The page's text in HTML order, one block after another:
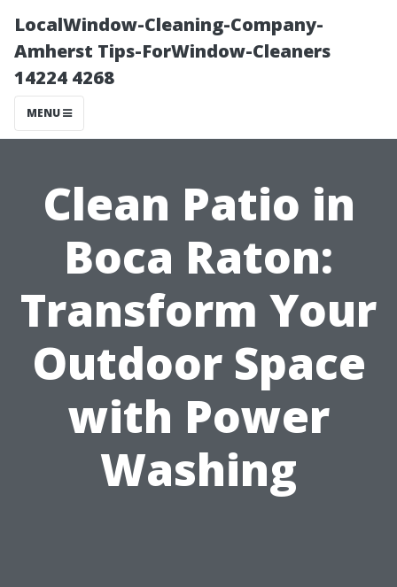
LocalWindow-Cleaning-Company-
Amherst Tips-ForWindow-Cleaners
14224 4268
MENU
Clean Patio in
Boca Raton:
Transform Your
Outdoor Space
with Power
Washing